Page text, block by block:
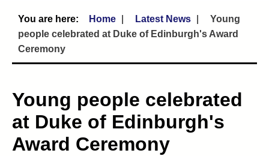
Home Latest News
Young
people celebrated at Duke of Edinburgh's Award
Ceremony
Young people celebrated
at Duke of Edinburgh's
Award Ceremony